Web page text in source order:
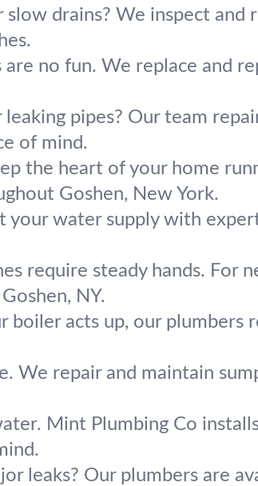
slow drains? We inspect and
are no fun. We replace and
leaking pipes? Our team
of mind.
the heart of your home
Goshen, New York.
your water supply with
require steady hands. For
NY.
boiler acts up, our
We repair and maintain
Mint Plumbing Co
leaks? Our plumbers are